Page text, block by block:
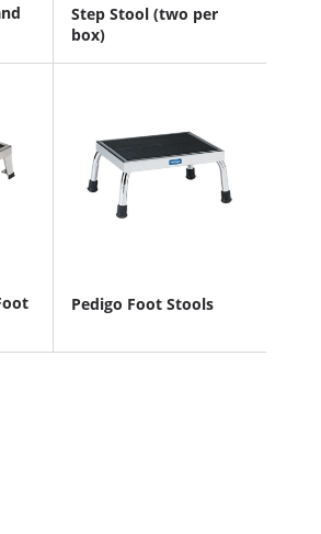
Step Stool (two per
box)
Pedigo Foot Stools